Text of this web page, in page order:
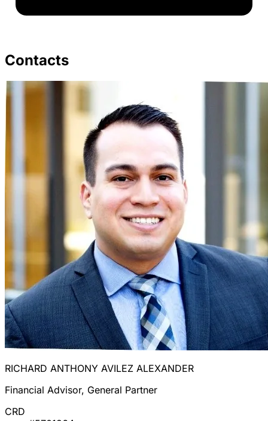
Contacts
RICHARD ANTHONY AVILEZ ALEXANDER
Financial Advisor, General Partner
CRD